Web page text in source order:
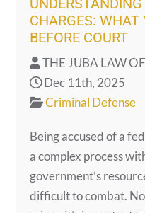
CHARGES: WHAT
BEFORE COURT
THE JUBA LAW
Dec 11th, 2025
Criminal Defense
Being accused of a
a complex process
government’s
difficult to combat.